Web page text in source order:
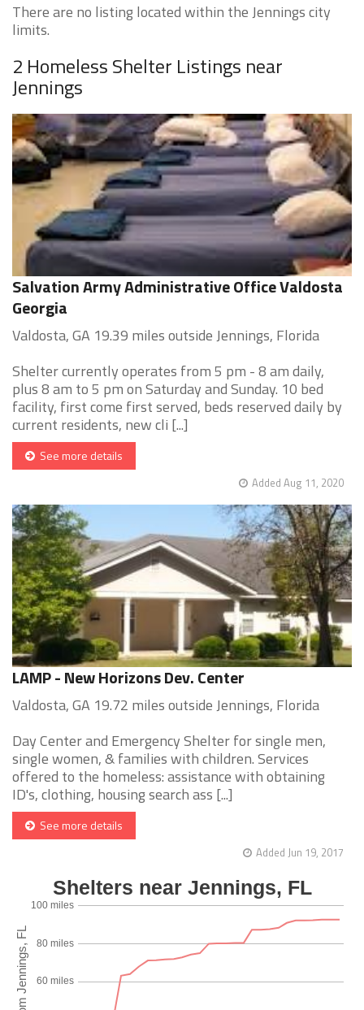
There are no listing located within the Jennings city
limits.
2 Homeless Shelter Listings near
Jennings
Salvation Army Administrative Office Valdosta
Georgia
Valdosta, GA 19.39 miles outside Jennings, Florida
Shelter currently operates from 5 pm - 8 am daily,
plus 8 am to 5 pm on Saturday and Sunday. 10 bed
facility, first come first served, beds reserved daily by
current residents, new cli [...]
See more details
Added Aug 11, 2020
LAMP - New Horizons Dev. Center
Valdosta, GA 19.72 miles outside Jennings, Florida
Day Center and Emergency Shelter for single men,
single women, & families with children. Services
offered to the homeless: assistance with obtaining
ID's, clothing, housing search ass [...]
See more details
Added Jun 19, 2017